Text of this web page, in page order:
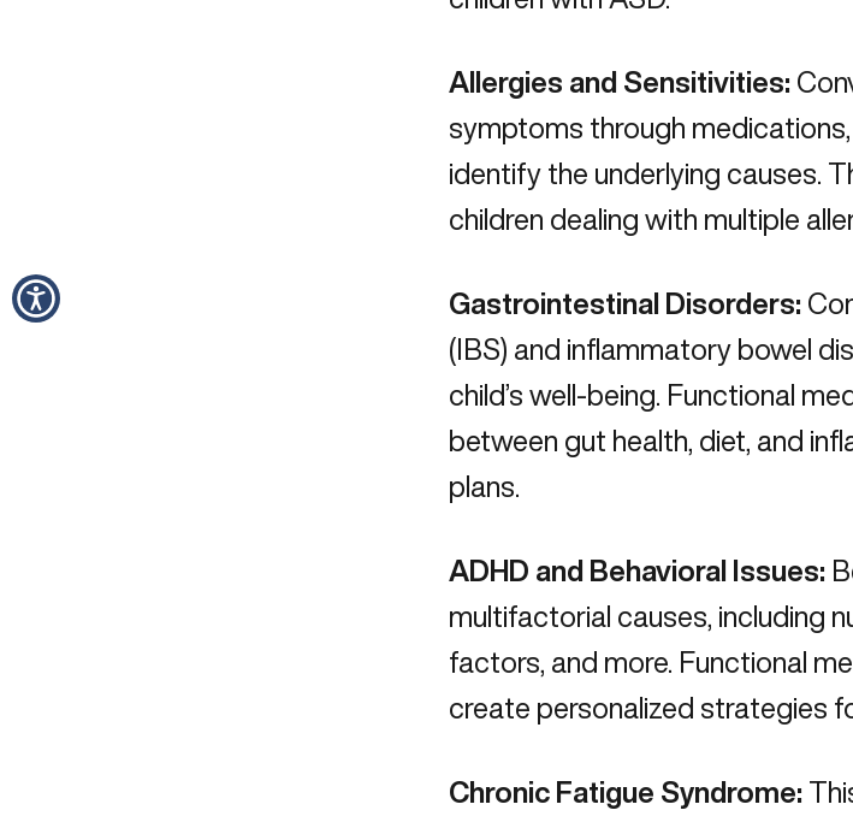
Allergies and Sensitivities:
symptoms through
identify the underlying causes.
children dealing with multiple
Gastrointestinal Disorders:
(IBS) and inflammatory bowel
child’s well-being. Functional
between gut health, diet, and
plans.
ADHD and Behavioral Issues:
multifactorial causes, including
factors, and more. Functional
create personalized strategies
Chronic Fatigue Syndrome: